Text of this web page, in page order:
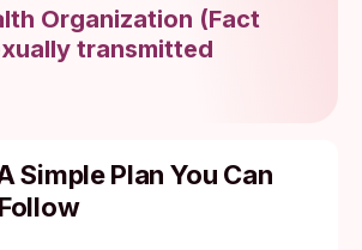
Organization (Fact
transmitted
Simple Plan You Can